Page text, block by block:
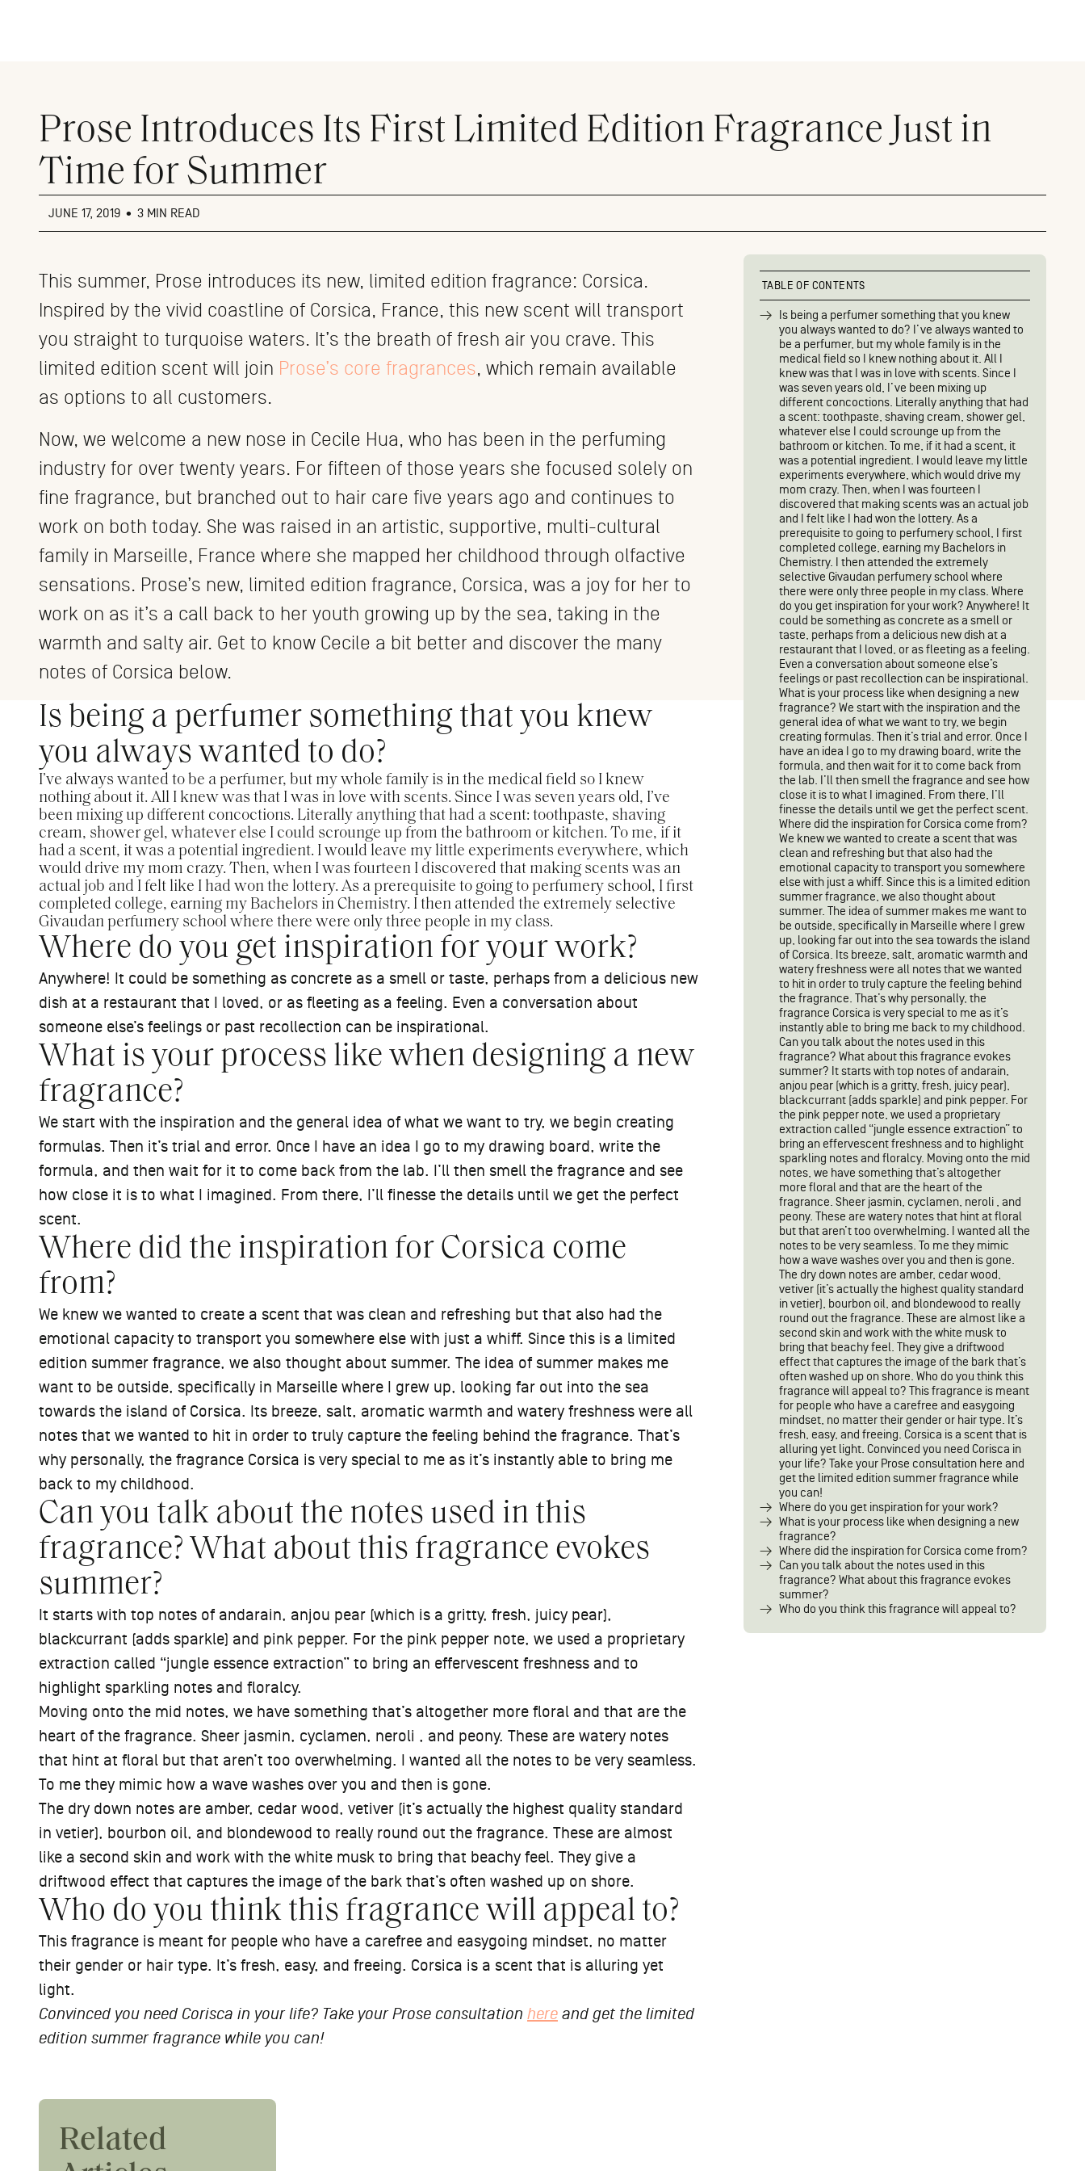
Prose Introduces Its First Limited Edition Fragrance Just in
Time for Summer
JUNE 17, 2019 • 3 MIN READ
This summer, Prose introduces its new, limited edition fragrance: Corsica.
Inspired by the vivid coastline of Corsica, France, this new scent will transport
you straight to turquoise waters. It’s the breath of fresh air you crave. This
limited edition scent will join Prose’s core fragrances, which remain available
as options to all customers.
Now, we welcome a new nose in Cecile Hua, who has been in the perfuming
industry for over twenty years. For fifteen of those years she focused solely on
fine fragrance, but branched out to hair care five years ago and continues to
work on both today. She was raised in an artistic, supportive, multi-cultural
family in Marseille, France where she mapped her childhood through olfactive
sensations. Prose’s new, limited edition fragrance, Corsica, was a joy for her to
work on as it’s a call back to her youth growing up by the sea, taking in the
warmth and salty air. Get to know Cecile a bit better and discover the many
notes of Corsica below.
Is being a perfumer something that you knew
you always wanted to do?
I’ve always wanted to be a perfumer, but my whole family is in the medical field so I knew
nothing about it. All I knew was that I was in love with scents. Since I was seven years old, I’ve
been mixing up different concoctions. Literally anything that had a scent: toothpaste, shaving
cream, shower gel, whatever else I could scrounge up from the bathroom or kitchen. To me, if it
had a scent, it was a potential ingredient. I would leave my little experiments everywhere, which
would drive my mom crazy. Then, when I was fourteen I discovered that making scents was an
actual job and I felt like I had won the lottery. As a prerequisite to going to perfumery school, I first
completed college, earning my Bachelors in Chemistry. I then attended the extremely selective
Givaudan perfumery school where there were only three people in my class.
Where do you get inspiration for your work?
Anywhere! It could be something as concrete as a smell or taste, perhaps from a delicious new
dish at a restaurant that I loved, or as fleeting as a feeling. Even a conversation about
someone else’s feelings or past recollection can be inspirational.
What is your process like when designing a new
fragrance?
We start with the inspiration and the general idea of what we want to try, we begin creating
formulas. Then it’s trial and error. Once I have an idea I go to my drawing board, write the
formula, and then wait for it to come back from the lab. I’ll then smell the fragrance and see
how close it is to what I imagined. From there, I’ll finesse the details until we get the perfect
scent.
Where did the inspiration for Corsica come
from?
We knew we wanted to create a scent that was clean and refreshing but that also had the
emotional capacity to transport you somewhere else with just a whiff. Since this is a limited
edition summer fragrance, we also thought about summer. The idea of summer makes me
want to be outside, specifically in Marseille where I grew up, looking far out into the sea
towards the island of Corsica. Its breeze, salt, aromatic warmth and watery freshness were all
notes that we wanted to hit in order to truly capture the feeling behind the fragrance. That’s
why personally, the fragrance Corsica is very special to me as it’s instantly able to bring me
back to my childhood.
Can you talk about the notes used in this
fragrance? What about this fragrance evokes
summer?
It starts with top notes of andarain, anjou pear (which is a gritty, fresh, juicy pear),
blackcurrant (adds sparkle) and pink pepper. For the pink pepper note, we used a proprietary
extraction called “jungle essence extraction” to bring an effervescent freshness and to
highlight sparkling notes and floralcy.
Moving onto the mid notes, we have something that’s altogether more floral and that are the
heart of the fragrance. Sheer jasmin, cyclamen, neroli , and peony. These are watery notes
that hint at floral but that aren’t too overwhelming. I wanted all the notes to be very seamless.
To me they mimic how a wave washes over you and then is gone.
The dry down notes are amber, cedar wood, vetiver (it’s actually the highest quality standard
in vetier), bourbon oil, and blondewood to really round out the fragrance. These are almost
like a second skin and work with the white musk to bring that beachy feel. They give a
driftwood effect that captures the image of the bark that’s often washed up on shore.
Who do you think this fragrance will appeal to?
This fragrance is meant for people who have a carefree and easygoing mindset, no matter
their gender or hair type. It’s fresh, easy, and freeing. Corsica is a scent that is alluring yet
light.
Convinced you need Corisca in your life? Take your Prose consultation here and get the limited
edition summer fragrance while you can!
TABLE OF CONTENTS
Is being a perfumer something that you knew
you always wanted to do? I’ve always wanted to
be a perfumer, but my whole family is in the
medical field so I knew nothing about it. All I
knew was that I was in love with scents. Since I
was seven years old, I’ve been mixing up
different concoctions. Literally anything that had
a scent: toothpaste, shaving cream, shower gel,
whatever else I could scrounge up from the
bathroom or kitchen. To me, if it had a scent, it
was a potential ingredient. I would leave my little
experiments everywhere, which would drive my
mom crazy. Then, when I was fourteen I
discovered that making scents was an actual job
and I felt like I had won the lottery. As a
prerequisite to going to perfumery school, I first
completed college, earning my Bachelors in
Chemistry. I then attended the extremely
selective Givaudan perfumery school where
there were only three people in my class. Where
do you get inspiration for your work? Anywhere! It
could be something as concrete as a smell or
taste, perhaps from a delicious new dish at a
restaurant that I loved, or as fleeting as a feeling.
Even a conversation about someone else’s
feelings or past recollection can be inspirational.
What is your process like when designing a new
fragrance? We start with the inspiration and the
general idea of what we want to try, we begin
creating formulas. Then it’s trial and error. Once I
have an idea I go to my drawing board, write the
formula, and then wait for it to come back from
the lab. I’ll then smell the fragrance and see how
close it is to what I imagined. From there, I’ll
finesse the details until we get the perfect scent.
Where did the inspiration for Corsica come from?
We knew we wanted to create a scent that was
clean and refreshing but that also had the
emotional capacity to transport you somewhere
else with just a whiff. Since this is a limited edition
summer fragrance, we also thought about
summer. The idea of summer makes me want to
be outside, specifically in Marseille where I grew
up, looking far out into the sea towards the island
of Corsica. Its breeze, salt, aromatic warmth and
watery freshness were all notes that we wanted
to hit in order to truly capture the feeling behind
the fragrance. That’s why personally, the
fragrance Corsica is very special to me as it’s
instantly able to bring me back to my childhood.
Can you talk about the notes used in this
fragrance? What about this fragrance evokes
summer? It starts with top notes of andarain,
anjou pear (which is a gritty, fresh, juicy pear),
blackcurrant (adds sparkle) and pink pepper. For
the pink pepper note, we used a proprietary
extraction called “jungle essence extraction” to
bring an effervescent freshness and to highlight
sparkling notes and floralcy. Moving onto the mid
notes, we have something that’s altogether
more floral and that are the heart of the
fragrance. Sheer jasmin, cyclamen, neroli , and
peony. These are watery notes that hint at floral
but that aren’t too overwhelming. I wanted all the
notes to be very seamless. To me they mimic
how a wave washes over you and then is gone.
The dry down notes are amber, cedar wood,
vetiver (it’s actually the highest quality standard
in vetier), bourbon oil, and blondewood to really
round out the fragrance. These are almost like a
second skin and work with the white musk to
bring that beachy feel. They give a driftwood
effect that captures the image of the bark that’s
often washed up on shore. Who do you think this
fragrance will appeal to? This fragrance is meant
for people who have a carefree and easygoing
mindset, no matter their gender or hair type. It’s
fresh, easy, and freeing. Corsica is a scent that is
alluring yet light. Convinced you need Corisca in
your life? Take your Prose consultation here and
get the limited edition summer fragrance while
you can!
Where do you get inspiration for your work?
What is your process like when designing a new
fragrance?
Where did the inspiration for Corsica come from?
Can you talk about the notes used in this
fragrance? What about this fragrance evokes
summer?
Who do you think this fragrance will appeal to?
Related
#AskThePros: How Do I